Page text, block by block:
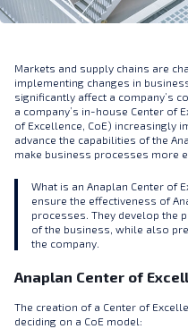
Markets and supply chains are
implementing changes in
significantly affect a company’s
a company’s in-house Center of
of Excellence, CoE) increasingly
advance the capabilities of the
make business processes more
What is an Anaplan Center of
ensure the effectiveness of
processes. They develop the
of the business, while also
the company.
Anaplan Center of
The creation of a Center of
deciding on a CoE model: